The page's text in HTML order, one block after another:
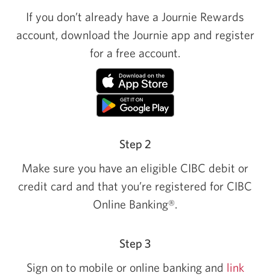
If you don’t already have a Journie Rewards
account, download the Journie app and register
for a free account.
Step 2
Make sure you have an eligible CIBC debit or
credit card and that you’re registered for CIBC
Online Banking®.
Step 3
Sign on to mobile or online banking and link